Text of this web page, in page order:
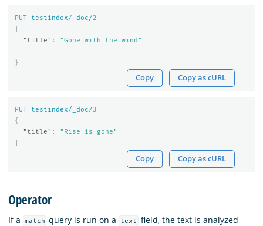
PUT testindex/_doc/2
{
"title" : "Gone with the wind"
}
Copy Copy as cURL
PUT testindex/_doc/3
{
"title" :
"Rise is gone"
}
Copy Copy as cURL
Operator
If a match query is run on a text
field, the text is analyzed